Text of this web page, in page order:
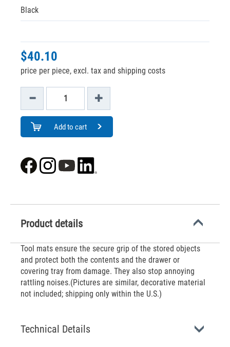
Black
$40.10
price per piece, excl. tax and shipping costs
Add to cart
Product details
‌Tool mats ensure the secure grip of the stored objects
and protect both the contents and the drawer or
covering tray from damage. They also stop annoying
rattling noises.(Pictures are similar, decorative material
not included; shipping only within the U.S.)
Technical Details